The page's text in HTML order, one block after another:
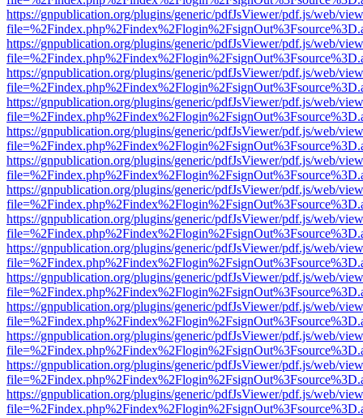
https://gnpublication.org/plugins/generic/pdfJsViewer/pdf.js/web/
https://gnpublication.org/plugins/generic/pdfJsViewer/pdf.js/web/
https://gnpublication.org/plugins/generic/pdfJsViewer/pdf.js/web/
https://gnpublication.org/plugins/generic/pdfJsViewer/pdf.js/web/
https://gnpublication.org/plugins/generic/pdfJsViewer/pdf.js/web/
https://gnpublication.org/plugins/generic/pdfJsViewer/pdf.js/web/
https://gnpublication.org/plugins/generic/pdfJsViewer/pdf.js/web/
https://gnpublication.org/plugins/generic/pdfJsViewer/pdf.js/web/
https://gnpublication.org/plugins/generic/pdfJsViewer/pdf.js/web/
https://gnpublication.org/plugins/generic/pdfJsViewer/pdf.js/web/
https://gnpublication.org/plugins/generic/pdfJsViewer/pdf.js/web/
https://gnpublication.org/plugins/generic/pdfJsViewer/pdf.js/web/
https://gnpublication.org/plugins/generic/pdfJsViewer/pdf.js/web/
https://gnpublication.org/plugins/generic/pdfJsViewer/pdf.js/web/